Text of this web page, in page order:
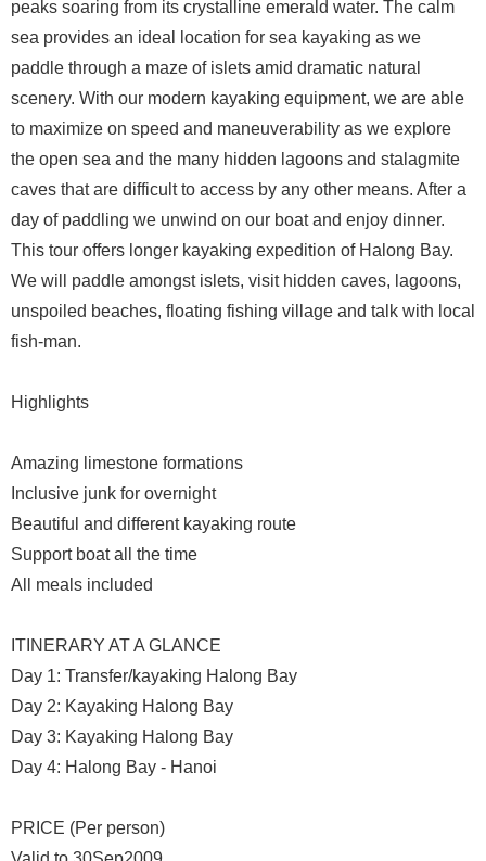
peaks soaring from its crystalline emerald water. The calm
sea provides an ideal location for sea kayaking as we
paddle through a maze of islets amid dramatic natural
scenery. With our modern kayaking equipment, we are able
to maximize on speed and maneuverability as we explore
the open sea and the many hidden lagoons and stalagmite
caves that are difficult to access by any other means. After a
day of paddling we unwind on our boat and enjoy dinner.
This tour offers longer kayaking expedition of Halong Bay.
We will paddle amongst islets, visit hidden caves, lagoons,
unspoiled beaches, floating fishing village and talk with local
fish-man.
Highlights
Amazing limestone formations
Inclusive junk for overnight
Beautiful and different kayaking route
Support boat all the time
All meals included
ITINERARY AT A GLANCE
Day 1: Transfer/kayaking Halong Bay
Day 2: Kayaking Halong Bay
Day 3: Kayaking Halong Bay
Day 4: Halong Bay - Hanoi
PRICE (Per person)